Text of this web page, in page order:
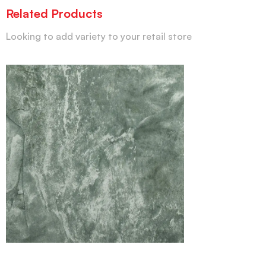
Related Products
Looking to add variety to your retail store